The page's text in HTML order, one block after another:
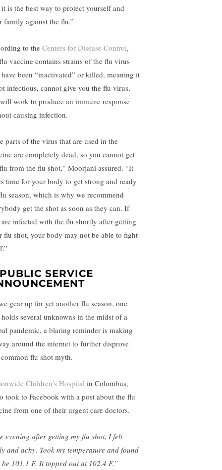
is the best way to protect yourself and
family against the flu.”
to the Centers for Disease Control,
vaccine contains strains of the flu virus
been “inactivated” or killed, meaning it
infectious, cannot give you the flu virus,
work to produce an immune response
causing infection.
parts of the virus that are used in the
are completely dead, so you cannot get
from the flu shot,” Moorjani assured. “It
time for your body to get strong and ready
season, which is why we recommend
get the shot as soon as they can. If
infected with the flu shortly after getting
flu shot, your body may not be able to fight
SERVICE
gear up for yet another flu season, one
several unknowns in the midst of a
pandemic, a blaring reminder is making
around the internet to further disprove
flu shot myth.
Children’s Hospital in Colombus,
took to Facebook with a post about the flu
from one of their urgent care doctors.
evening after getting my flu shot, I felt
and achy. Took my temperature and found
101.1 F. It topped out at 102.4 F.”